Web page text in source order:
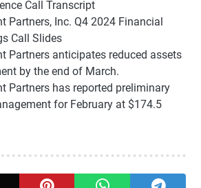
Call Transcript
Partners, Inc. Q4 2024 Financial
Call Slides
Partners anticipates reduced assets
by the end of March.
Partners has reported preliminary
for February at $174.5